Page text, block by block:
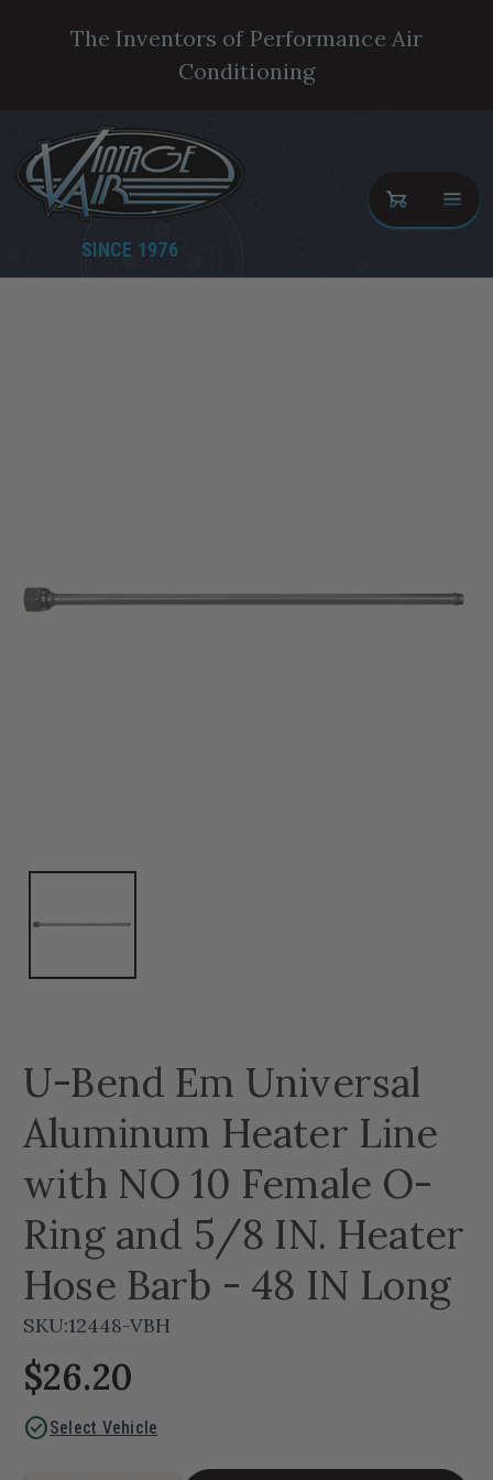
The Inventors of Performance Air
Conditioning
SINCE 1976
U-Bend Em Universal
Aluminum Heater Line
with NO 10 Female O-
Ring and 5/8 IN. Heater
Hose Barb - 48 IN Long
SKU:12448-VBH
$26.20
check_circleSelect Vehicle